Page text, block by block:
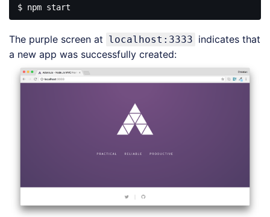
The purple screen at localhost:3333 indicates that
a new app was successfully created: